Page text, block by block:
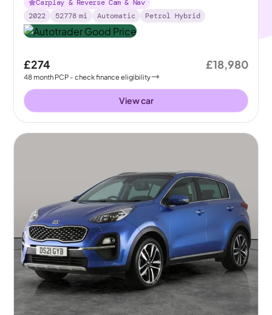
Carplay & Reverse Cam & Nav
2022
52778 mi Automatic Petrol Hybrid
£274
48month PCP - check finance eligibility
£18,980
View car